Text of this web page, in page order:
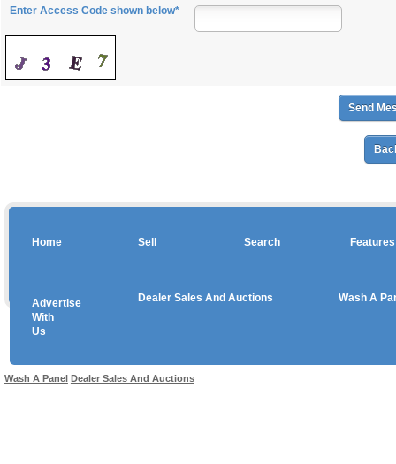
Enter Access Code shown below*
Home Sell Search Features
Advertise
With
Us
Dealer Sales And Auctions Wash A
Wash A Panel Dealer Sales And Auctions